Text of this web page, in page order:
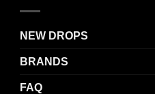
NEW DROPS
BRANDS
FAQ